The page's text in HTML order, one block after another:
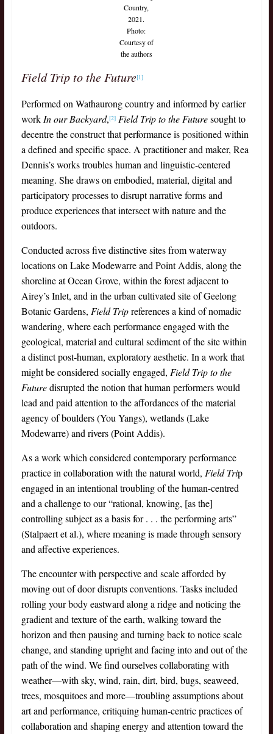
Country,
2021.
Photo:
Courtesy of
the authors
Field Trip to the Future[1]
Performed on Wathaurong country and informed by earlier
workIn our Backyard,[2] Field Trip to the Futuresought to
decentre the construct that performance is positioned within
a defined and specific space. A practitioner and maker, Rea
Dennis’s works troubles human and linguistic-centered
meaning. She draws on embodied, material, digital and
participatory processes to disrupt narrative forms and
produce experiences that intersect with nature and the
outdoors.
Conducted across five distinctive sites from waterway
locations on Lake Modewarre and Point Addis, along the
shoreline at Ocean Grove, within the forest adjacent to
Airey’s Inlet, and in the urban cultivated site of Geelong
Botanic Gardens, Field Tripreferences a kind of nomadic
wandering, where each performance engaged with the
geological, material and cultural sediment of the site within
a distinct post-human, exploratory aesthetic. In a work that
might be considered socially engaged, Field Trip to the
Futuredisrupted the notion that human performers would
lead and paid attention to the affordances of the material
agency of boulders (You Yangs), wetlands (Lake
Modewarre) and rivers (Point Addis).
As a work which considered contemporary performance
practice in collaboration with the natural world, Field Trip
engaged in an intentional troubling of the human-centred
and a challenge to our “rational, knowing, [as the]
controlling subject as a basis for . . . the performing arts”
(Stalpaert et al.), where meaning is made through sensory
and affective experiences.
The encounter with perspective and scale afforded by
moving out of door disrupts conventions. Tasks included
rolling your body eastward along a ridge and noticing the
gradient and texture of the earth, walking toward the
horizon and then pausing and turning back to notice scale
change, and standing upright and facing into and out of the
path of the wind. We find ourselves collaborating with
weather—with sky, wind, rain, dirt, bird, bugs, seaweed,
trees, mosquitoes and more—troubling assumptions about
art and performance, critiquing human-centric practices of
collaboration and shaping energy and attention toward the